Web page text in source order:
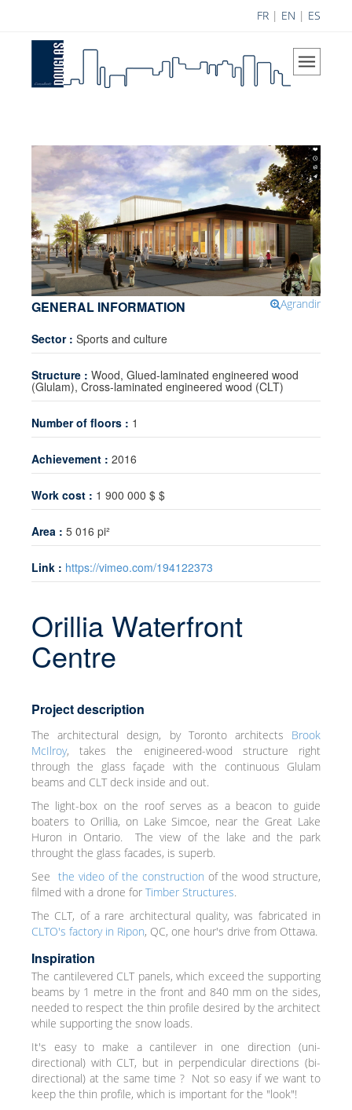
FR | EN | ES
Home
Areas of Expertise
History
Douglas Team
Career
Achievements
Science Contribution
Contributions
Research and Development
Technology transfer
News
Agrandir
GENERAL INFORMATION
Sector : Sports and culture
Structure : Wood, Glued-laminated engineered wood
(Glulam), Cross-laminated engineered wood (CLT)
Number of floors : 1
Achievement : 2016
Work cost : 1 900 000 $ $
Area : 5 016 pi²
Link : https://vimeo.com/194122373
Orillia Waterfront
Centre
Project description
The architectural design, by Toronto architects Brook
McIlroy, takes the enigineered-wood structure right
through the glass façade with the continuous Glulam
beams and CLT deck inside and out.
The light-box on the roof serves as a beacon to guide
boaters to Orillia, on Lake Simcoe, near the Great Lake
Huron in Ontario. The view of the lake and the park
throught the glass facades, is superb.
See the video of the construction of the wood structure,
filmed with a drone for Timber Structures.
The CLT, of a rare architectural quality, was fabricated in
CLTO's factory in Ripon, QC, one hour's drive from Ottawa.
Inspiration
The cantilevered CLT panels, which exceed the supporting
beams by 1 metre in the front and 840 mm on the sides,
needed to respect the thin profile desired by the architect
while supporting the snow loads.
It's easy to make a cantilever in one direction (uni-
directional) with CLT, but in perpendicular directions (bi-
directional) at the same time ? Not so easy if we want to
keep the thin profile, which is important for the "look"!